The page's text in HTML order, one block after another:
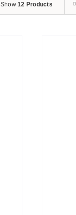
Show12 Products